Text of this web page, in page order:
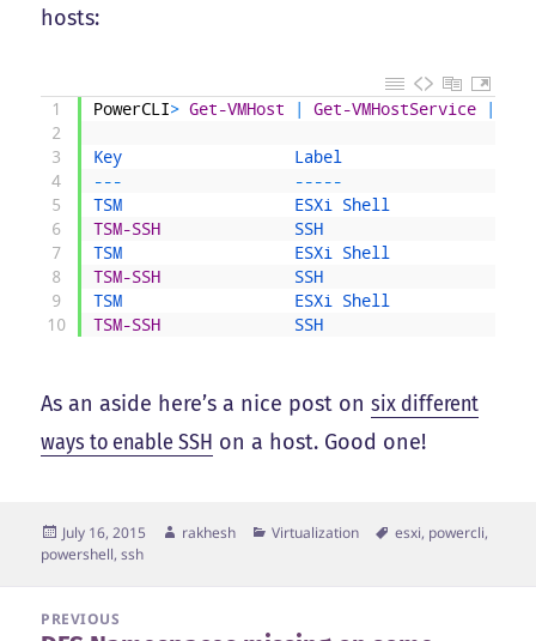
hosts:
1
2
3
4
5
6
7
8
9
10
PowerCLI> Get-VMHost | Get-VMHostService |
Key
--- -----
TSM ESXi
TSM-SSH
TSM ESXi
TSM-SSH
TSM ESXi
TSM-SSH
As an aside here’s a nice post onsix different
ways to enable SSH on a host. Good one!
Posted
on
July 16, 2015 Author
rakhesh Categories
Virtualization Tags
esxi, powercli,
powershell,ssh
PREVIOUS